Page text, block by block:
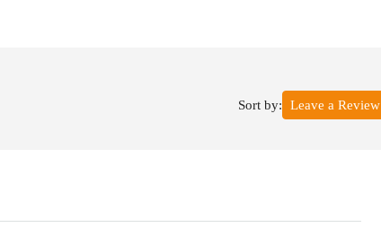
Sort by: Leave a Review